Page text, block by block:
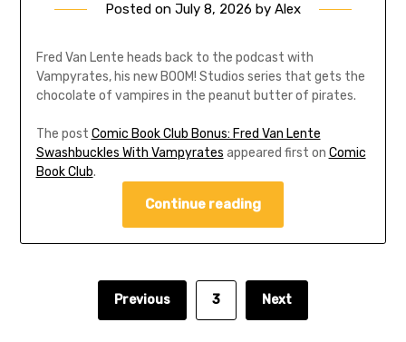
Posted on July 8, 2026 by Alex
Fred Van Lente heads back to the podcast with
Vampyrates, his new BOOM! Studios series that gets the
chocolate of vampires in the peanut butter of pirates.
The post Comic Book Club Bonus: Fred Van Lente
Swashbuckles With Vampyrates appeared first on Comic
Book Club.
Continue reading
Previous 3 Next